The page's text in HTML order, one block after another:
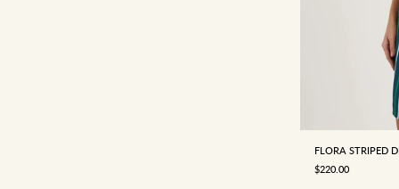
FLORA STRIPED
SALE PRICE
$220.00